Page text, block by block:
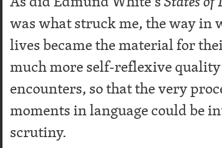
was what struck me, the way in
lives became the material for
much more self-reflexive
encounters, so that the very
moments in language could be
scrutiny.